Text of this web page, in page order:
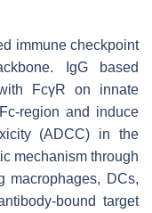
immune checkpoint
IgG based
FcγR on innate
region and induce
(ADCC) in the
mechanism through
macrophages, DCs,
bound target